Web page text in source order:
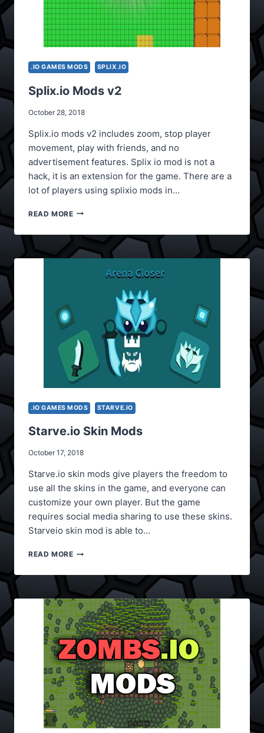
.IO GAMES MODS SPLIX.IO
Splix.io Mods v2
October 28, 2018
Splix.io mods v2 includes zoom, stop player
movement, play with friends, and no
advertisement features. Splix io mod is not a
hack, it is an extension for the game. There are a
lot of players using splixio mods in…
READ MORESPLIX.IO
V2
.IO GAMES MODS STARVE.IO
Starve.io Skin Mods
October 17, 2018
Starve.io skin mods give players the freedom to
use all the skins in the game, and everyone can
customize your own player. But the game
requires social media sharing to use these skins.
Starveio skin mod is able to…
READ MORESTARVE.IO
MODS